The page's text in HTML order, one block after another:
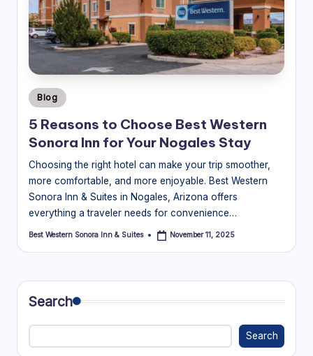
Posted
in
Blog
5 Reasons to Choose Best Western
Sonora Inn for Your Nogales Stay
Choosing the right hotel can make your trip smoother,
more comfortable, and more enjoyable. Best Western
Sonora Inn & Suites in Nogales, Arizona offers
everything a traveler needs for convenience…
Posted
Best Western Sonora Inn & Suites November 11, 2025
Search
Search